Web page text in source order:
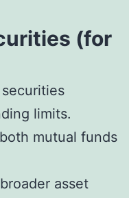
(for
limits.
mutual funds
asset